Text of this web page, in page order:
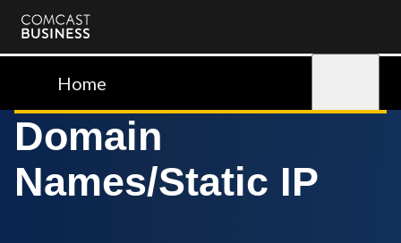
Comcast
BusinessHome
Domain
Names/Static IP